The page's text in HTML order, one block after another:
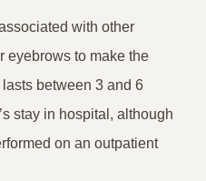
with other
eyebrows to make the
between 3 and 6
stay in hospital, although
on an outpatient